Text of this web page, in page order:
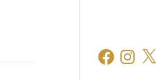
FacebookInstagram
X